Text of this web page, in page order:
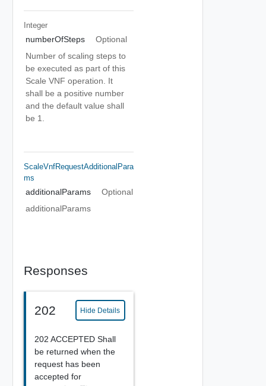
Integer
numberOfSteps
Optional
Number of scaling steps to
be executed as part of this
Scale VNF operation. It
shall be a positive number
and the default value shall
be 1.
ScaleVnfRequestAdditionalPara
Ms
additionalParams
Optional
additionalParams
Responses
202 Hide Details
202 ACCEPTED Shall
be returned when the
request has been
accepted for